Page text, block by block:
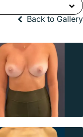
Back to Gallery